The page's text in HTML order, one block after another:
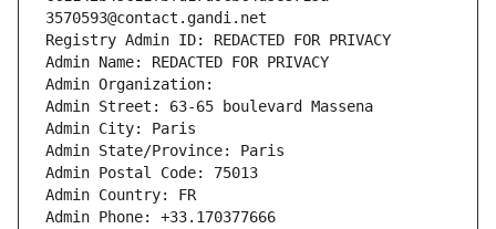
3570593@contact.gandi.net
Registry Admin ID: REDACTED FOR PRIVACY
Admin Name: REDACTED FOR PRIVACY
Admin Organization:
Admin Street: 63-65 boulevard Massena
Admin City: Paris
Admin State/Province: Paris
Admin Postal Code: 75013
Admin Country: FR
Admin Phone: +33.170377666